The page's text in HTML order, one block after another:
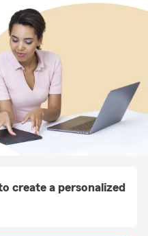
create a personalized